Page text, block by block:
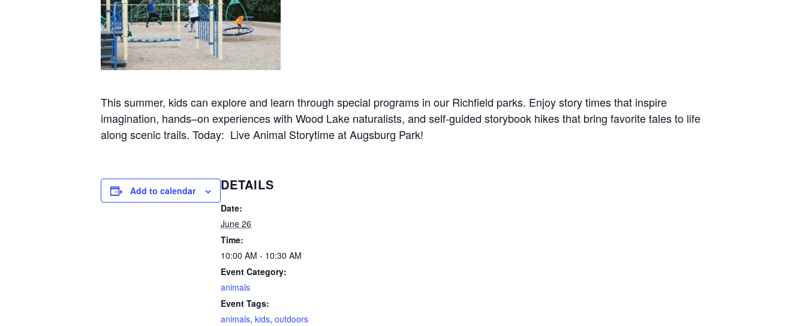
This summer, kids can explore and learn through special programs in our Richfield parks. Enjoy story times that inspire
imagination, hands–on experiences with Wood Lake naturalists, and self-guided storybook hikes that bring favorite tales to life
along scenic trails. Today: Live Animal Storytime at Augsburg Park!
Add to calendar DETAILS
Date:
June 26
Time:
10:00 AM - 10:30 AM
Event Category:
animals
Event Tags:
animals, kids, outdoors